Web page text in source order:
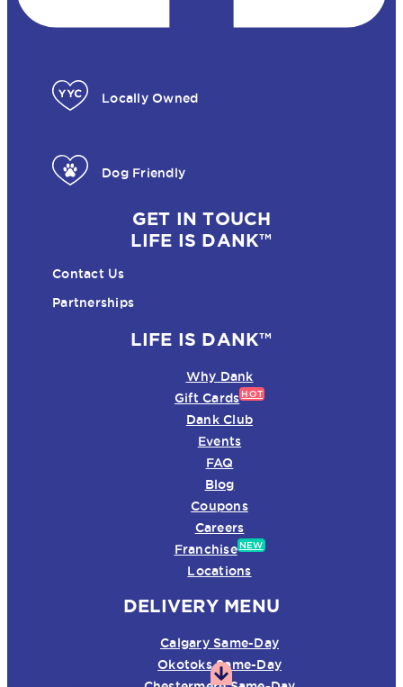
Locally Owned
Dog Friendly
GET IN TOUCH
LIFE IS DANK™
Contact Us
Partnerships
LIFE IS DANK™
Why Dank
Gift Cards HOT
Dank Club
Events
FAQ
Blog
Coupons
Careers
Franchise NEW
Locations
DELIVERY MENU
Calgary Same-Day
Okotoks Same-Day